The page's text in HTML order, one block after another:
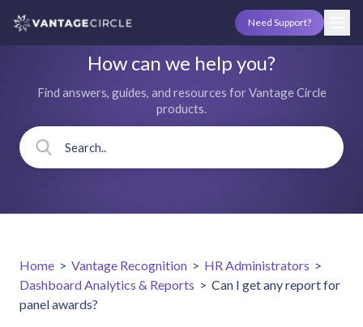
Need Support?
How can we help you?
Find answers, guides, and resources for Vantage Circle
products.
Home > Vantage Recognition > HR Administrators >
Dashboard Analytics & Reports > Can I get any report for
panel awards?